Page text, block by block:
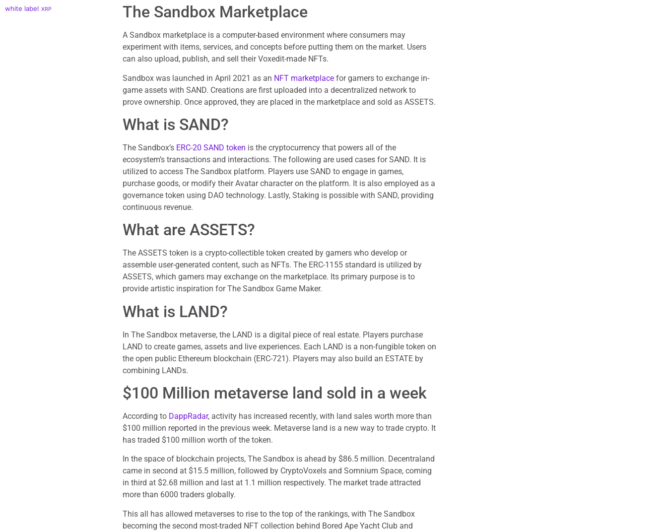
white label XRP The Sandbox Marketplace
A Sandbox marketplace is a computer-based environment where consumers may
experiment with items, services, and concepts before putting them on the market. Users
can also upload, publish, and sell their Voxedit-made NFTs.
Sandbox was launched in April 2021 as an NFT marketplacefor gamers to exchange in-
game assets with SAND. Creations are first uploaded into a decentralized network to
prove ownership. Once approved, they are placed in the marketplace and sold as ASSETS.
What is SAND?
The Sandbox’s ERC-20 SAND token is the cryptocurrency that powers all of the
ecosystem’s transactions and interactions. The following are used cases for SAND. It is
utilized to access The Sandbox platform. Players use SAND to engage in games,
purchase goods, or modify their Avatar character on the platform. It is also employed as a
governance token using DAO technology. Lastly, Staking is possible with SAND, providing
continuous revenue.
What are ASSETS?
The ASSETS token is a crypto-collectible token created by gamers who develop or
assemble user-generated content, such as NFTs. The ERC-1155 standard is utilized by
ASSETS, which gamers may exchange on the marketplace. Its primary purpose is to
provide artistic inspiration for The Sandbox Game Maker.
What is LAND?
In The Sandbox metaverse, the LAND is a digital piece of real estate. Players purchase
LAND to create games, assets and live experiences. Each LAND is a non-fungible token on
the open public Ethereum blockchain (ERC-721). Players may also build an ESTATE by
combining LANDs.
$100 Million metaverse land sold in a week
According toDappRadar, activity has increased recently, with land sales worth more than
$100 million reported in the previous week. Metaverse land is a new way to trade crypto. It
has traded $100 million worth of the token.
In the space of blockchain projects, The Sandbox is ahead by $86.5 million. Decentraland
came in second at $15.5 million, followed by CryptoVoxels and Somnium Space, coming
in third at $2.68 million and last at 1.1 million respectively. The market trade attracted
more than 6000 traders globally.
This all has allowed metaverses to rise to the top of the rankings, with The Sandbox
becoming the second most-traded NFT collection behind Bored Ape Yacht Club and